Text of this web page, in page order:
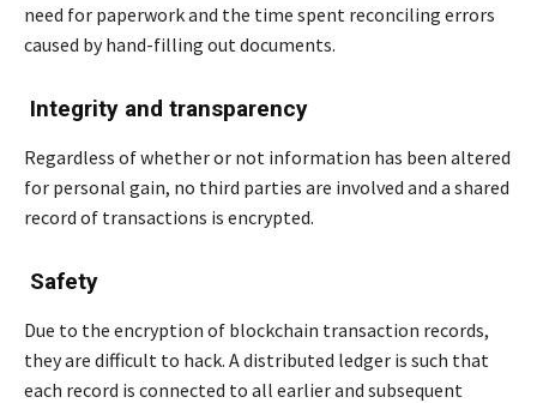
need for paperwork and the time spent reconciling errors
caused by hand-filling out documents.
Integrity and transparency
Regardless of whether or not information has been altered
for personal gain, no third parties are involved and a shared
record of transactions is encrypted.
Safety
Due to the encryption of blockchain transaction records,
they are difficult to hack. A distributed ledger is such that
each record is connected to all earlier and subsequent